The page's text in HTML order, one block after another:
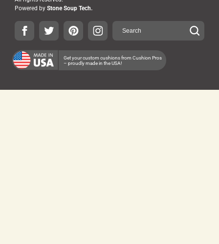
Powered by Stone Soup Tech.
Get your custom cushions from Cushion Pros
– proudly made in the USA!